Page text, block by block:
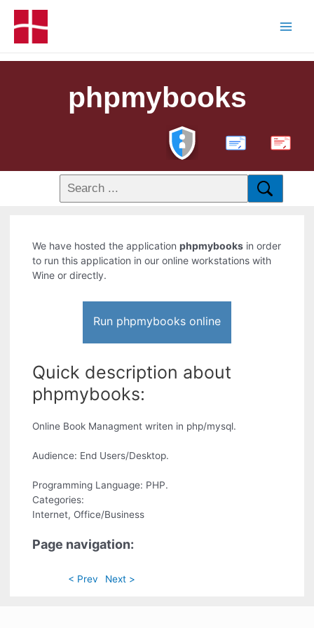
phpmybooks
PDF
We have hosted the applicationphpmybooks in order
to run this application in our online workstations with
Wine or directly.
Run phpmybooks online
Quick description about
phpmybooks:
Online Book Managment writen in php/mysql.
Audience: End Users/Desktop.
Programming Language: PHP.
Categories:
Internet, Office/Business
Page navigation:
< Prev Next >